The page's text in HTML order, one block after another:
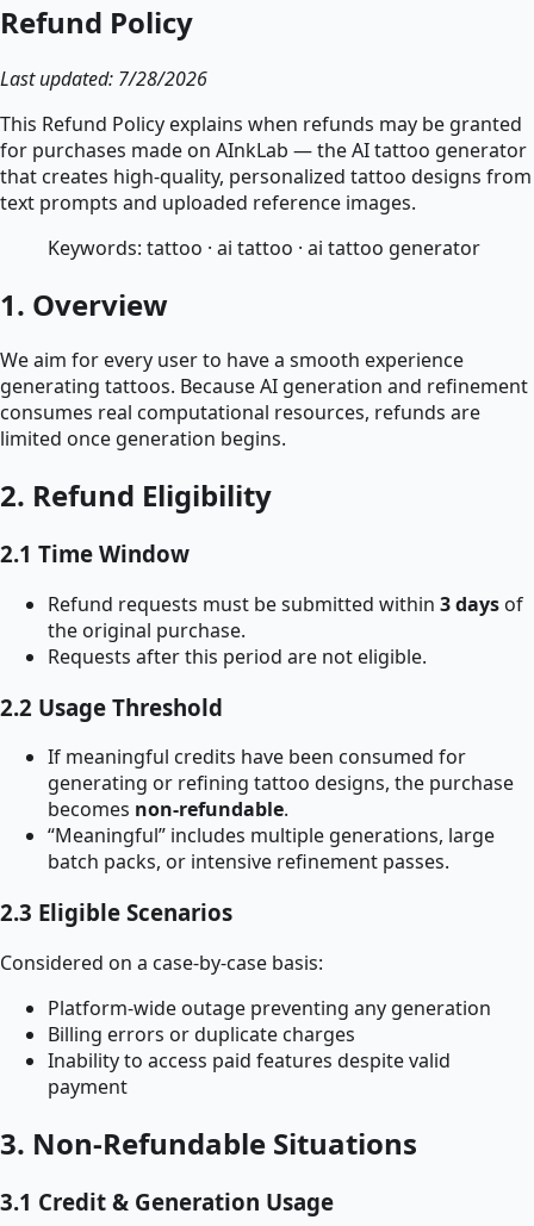
Refund Policy
Last updated: 7/28/2026
This Refund Policy explains when refunds may be granted
for purchases made on AInkLab — the AI tattoo generator
that creates high-quality, personalized tattoo designs from
text prompts and uploaded reference images.
Keywords: tattoo · ai tattoo · ai tattoo generator
1. Overview
We aim for every user to have a smooth experience
generating tattoos. Because AI generation and refinement
consumes real computational resources, refunds are
limited once generation begins.
2. Refund Eligibility
2.1 Time Window
Refund requests must be submitted within 3 daysof
the original purchase.
Requests after this period are not eligible.
2.2 Usage Threshold
If meaningful credits have been consumed for
generating or refining tattoo designs, the purchase
becomes non-refundable.
“Meaningful” includes multiple generations, large
batch packs, or intensive refinement passes.
2.3 Eligible Scenarios
Considered on a case-by-case basis:
Platform-wide outage preventing any generation
Billing errors or duplicate charges
Inability to access paid features despite valid
payment
3. Non-Refundable Situations
3.1 Credit & Generation Usage